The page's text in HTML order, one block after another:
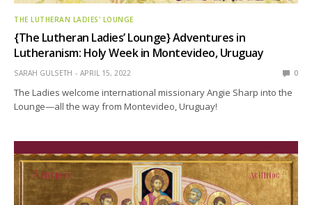
THE LUTHERAN LADIES' LOUNGE
{The Lutheran Ladies’ Lounge} Adventures in
Lutheranism: Holy Week in Montevideo, Uruguay
SARAH GULSETH APRIL 15, 2022 0
The Ladies welcome international missionary Angie Sharp into the
Lounge—all the way from Montevideo, Uruguay!